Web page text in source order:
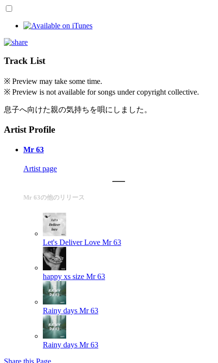
Track List
※ Preview may take some time.
※ Preview is not available for songs under copyright collective.
息子へ向けた親の気持ちを唄にしました。
Artist Profile
Mr 63
Artist page
Mr 63の他のリリース
Let's Deliver Love Mr 63
happy xs size Mr 63
Rainy days Mr 63
Rainy days Mr 63
Share this Page